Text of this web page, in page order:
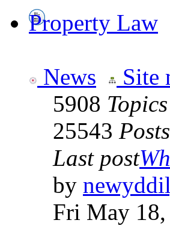
Property Law
News Site
5908 Topics
25543 Posts
Last post
by
Fri May